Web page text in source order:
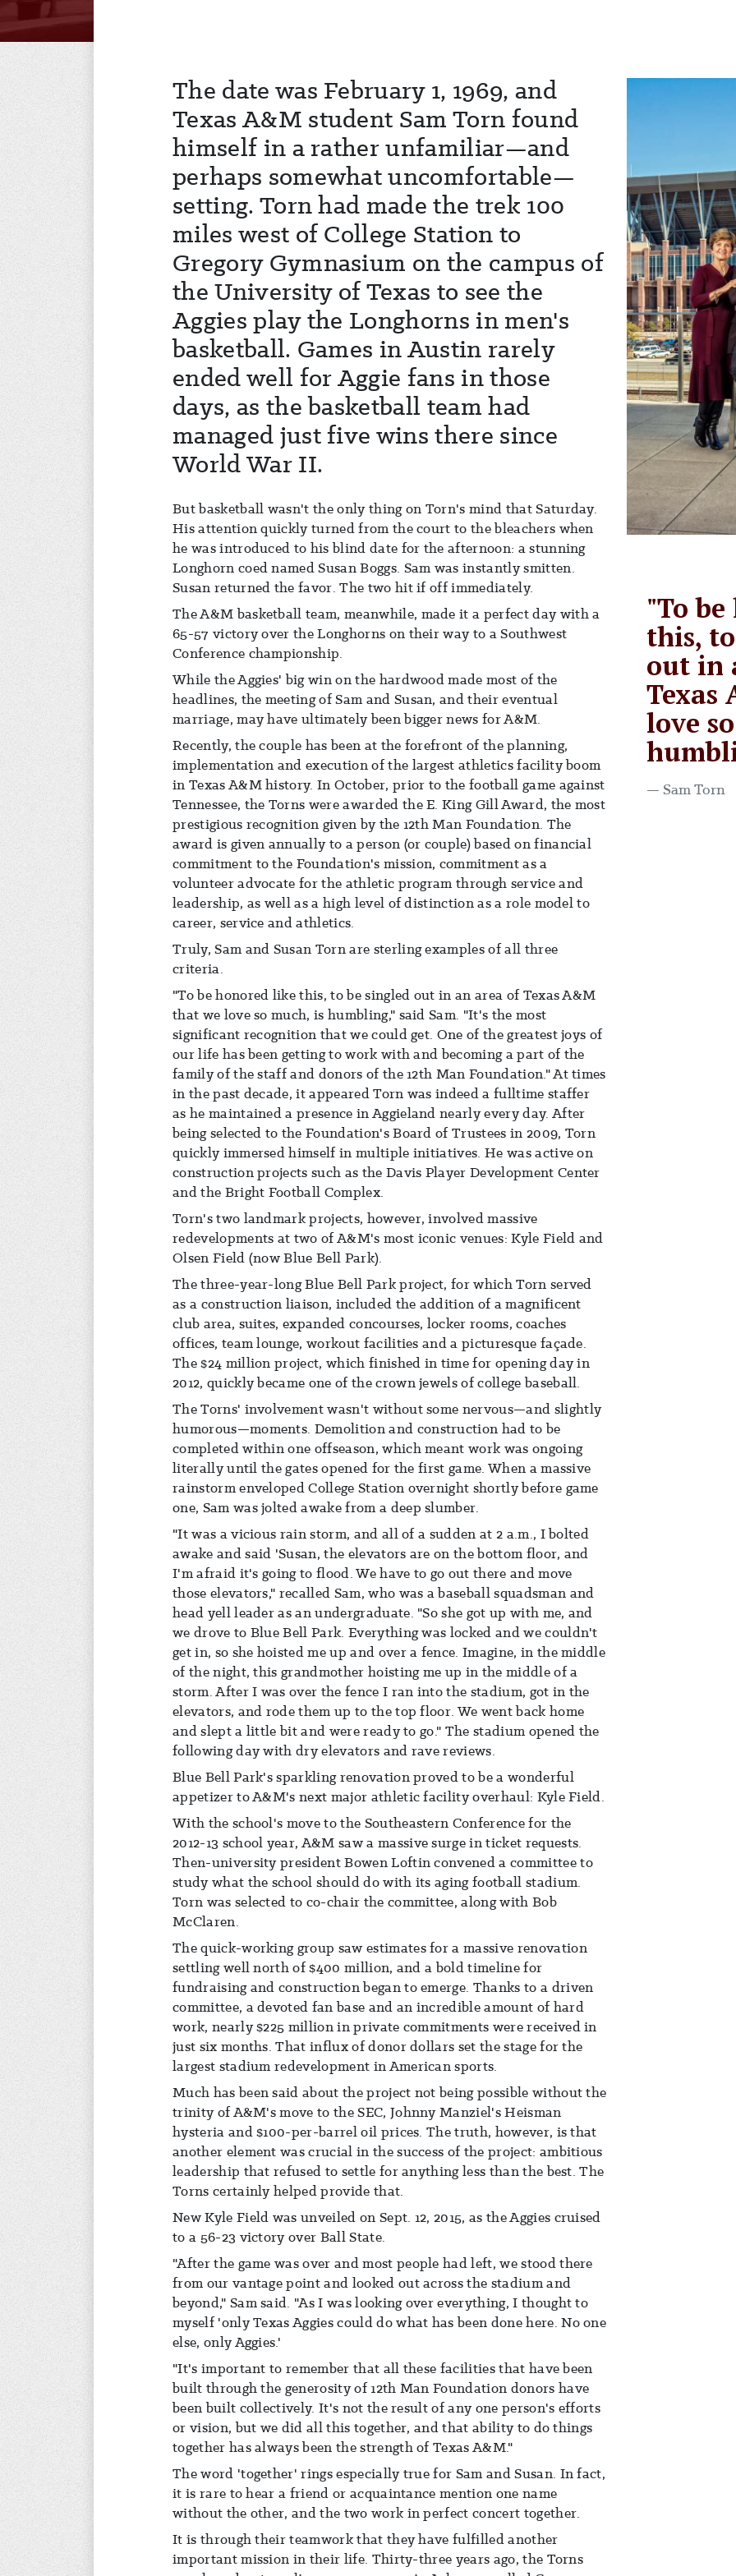
The date was February 1, 1969, and
Texas A&M student Sam Torn found
himself in a rather unfamiliar—and
perhaps somewhat uncomfortable—
setting. Torn had made the trek 100
miles west of College Station to
Gregory Gymnasium on the campus of
the University of Texas to see the
Aggies play the Longhorns in men's
basketball. Games in Austin rarely
ended well for Aggie fans in those
days, as the basketball team had
managed just five wins there since
World War II.
But basketball wasn't the only thing on Torn's mind that Saturday.
His attention quickly turned from the court to the bleachers when
he was introduced to his blind date for the afternoon: a stunning
Longhorn coed named Susan Boggs. Sam was instantly smitten.
Susan returned the favor. The two hit if off immediately.
The A&M basketball team, meanwhile, made it a perfect day with a
65-57 victory over the Longhorns on their way to a Southwest
Conference championship.
While the Aggies' big win on the hardwood made most of the
headlines, the meeting of Sam and Susan, and their eventual
marriage, may have ultimately been bigger news for A&M.
Recently, the couple has been at the forefront of the planning,
implementation and execution of the largest athletics facility boom
in Texas A&M history. In October, prior to the football game against
Tennessee, the Torns were awarded the E. King Gill Award, the most
prestigious recognition given by the 12th Man Foundation. The
award is given annually to a person (or couple) based on financial
commitment to the Foundation's mission, commitment as a
volunteer advocate for the athletic program through service and
leadership, as well as a high level of distinction as a role model to
career, service and athletics.
Truly, Sam and Susan Torn are sterling examples of all three
criteria.
"To be honored like this, to be singled out in an area of Texas A&M
that we love so much, is humbling," said Sam. "It's the most
significant recognition that we could get. One of the greatest joys of
our life has been getting to work with and becoming a part of the
family of the staff and donors of the 12th Man Foundation." At times
in the past decade, it appeared Torn was indeed a fulltime staffer
as he maintained a presence in Aggieland nearly every day. After
being selected to the Foundation's Board of Trustees in 2009, Torn
quickly immersed himself in multiple initiatives. He was active on
construction projects such as the Davis Player Development Center
and the Bright Football Complex.
Torn's two landmark projects, however, involved massive
redevelopments at two of A&M's most iconic venues: Kyle Field and
Olsen Field (now Blue Bell Park).
The three-year-long Blue Bell Park project, for which Torn served
as a construction liaison, included the addition of a magnificent
club area, suites, expanded concourses, locker rooms, coaches
offices, team lounge, workout facilities and a picturesque façade.
The $24 million project, which finished in time for opening day in
2012, quickly became one of the crown jewels of college baseball.
The Torns' involvement wasn't without some nervous—and slightly
humorous—moments. Demolition and construction had to be
completed within one offseason, which meant work was ongoing
literally until the gates opened for the first game. When a massive
rainstorm enveloped College Station overnight shortly before game
one, Sam was jolted awake from a deep slumber.
"It was a vicious rain storm, and all of a sudden at 2 a.m., I bolted
awake and said 'Susan, the elevators are on the bottom floor, and
I'm afraid it's going to flood. We have to go out there and move
those elevators," recalled Sam, who was a baseball squadsman and
head yell leader as an undergraduate. "So she got up with me, and
we drove to Blue Bell Park. Everything was locked and we couldn't
get in, so she hoisted me up and over a fence. Imagine, in the middle
of the night, this grandmother hoisting me up in the middle of a
storm. After I was over the fence I ran into the stadium, got in the
elevators, and rode them up to the top floor. We went back home
and slept a little bit and were ready to go." The stadium opened the
following day with dry elevators and rave reviews.
Blue Bell Park's sparkling renovation proved to be a wonderful
appetizer to A&M's next major athletic facility overhaul: Kyle Field.
With the school's move to the Southeastern Conference for the
2012-13 school year, A&M saw a massive surge in ticket requests.
Then-university president Bowen Loftin convened a committee to
study what the school should do with its aging football stadium.
Torn was selected to co-chair the committee, along with Bob
McClaren.
The quick-working group saw estimates for a massive renovation
settling well north of $400 million, and a bold timeline for
fundraising and construction began to emerge. Thanks to a driven
committee, a devoted fan base and an incredible amount of hard
work, nearly $225 million in private commitments were received in
just six months. That influx of donor dollars set the stage for the
largest stadium redevelopment in American sports.
Much has been said about the project not being possible without the
trinity of A&M's move to the SEC, Johnny Manziel's Heisman
hysteria and $100-per-barrel oil prices. The truth, however, is that
another element was crucial in the success of the project: ambitious
leadership that refused to settle for anything less than the best. The
Torns certainly helped provide that.
New Kyle Field was unveiled on Sept. 12, 2015, as the Aggies cruised
to a 56-23 victory over Ball State.
"After the game was over and most people had left, we stood there
from our vantage point and looked out across the stadium and
beyond," Sam said. "As I was looking over everything, I thought to
myself 'only Texas Aggies could do what has been done here. No one
else, only Aggies.'
"It's important to remember that all these facilities that have been
built through the generosity of 12th Man Foundation donors have
been built collectively. It's not the result of any one person's efforts
or vision, but we did all this together, and that ability to do things
together has always been the strength of Texas A&M."
The word 'together' rings especially true for Sam and Susan. In fact,
it is rare to hear a friend or acquaintance mention one name
without the other, and the two work in perfect concert together.
It is through their teamwork that they have fulfilled another
important mission in their life. Thirty-three years ago, the Torns
"To
this,
out in
Texas
love
Sam Torn